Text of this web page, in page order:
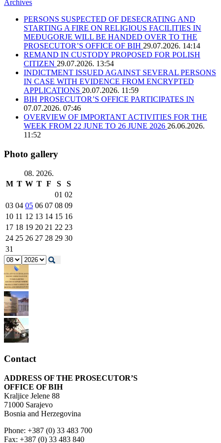
Archives
PERSONS SUSPECTED OF DESECRATING AND
STARTING A FIRE ON RELIGIOUS FACILITIES IN
MEĐUGORJE WILL BE HANDED OVER TO THE
PROSECUTOR’S OFFICE OF BIH 29.07.2026. 14:14
REMAND IN CUSTODY PROPOSED FOR POLISH
CITIZEN 29.07.2026. 13:54
INDICTMENT ISSUED AGAINST SEVERAL PERSONS
IN CASE WITH EVIDENCE FROM ENCRYPTED
APPLICATIONS 20.07.2026. 11:59
BIH PROSECUTOR’S OFFICE PARTICIPATES IN
07.07.2026. 07:46
OVERVIEW OF IMPORTANT ACTIVITIES FOR THE
WEEK FROM 22 JUNE TO 26 JUNE 2026 26.06.2026.
11:52
Photo gallery
08. 2026.
M T W T F S
S
01 02
03 04 05 06 07 08 09
10 11 12 13 14 15 16
17 18 19 20 21 22 23
24 25 26 27 28 29 30
31
Contact
ADDRESS OF THE PROSECUTOR’S
OFFICE OF BIH
Kraljice Jelene 88
71000 Sarajevo
Bosnia and Herzegovina
Phone: +387 (0) 33 483 700
Fax: +387 (0) 33 483 840